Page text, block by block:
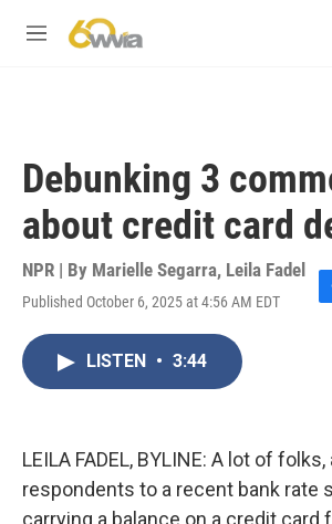
M
Debunking 3
about credit card
NPR | By Marielle Segarra, Leila Fadel
Published October 6, 2025 at 4:56 AM EDT
F
k
LISTEN • 3:44
LEILA FADEL, BYLINE: A lot of
respondents to a recent bank rate
carrying a balance on a credit card